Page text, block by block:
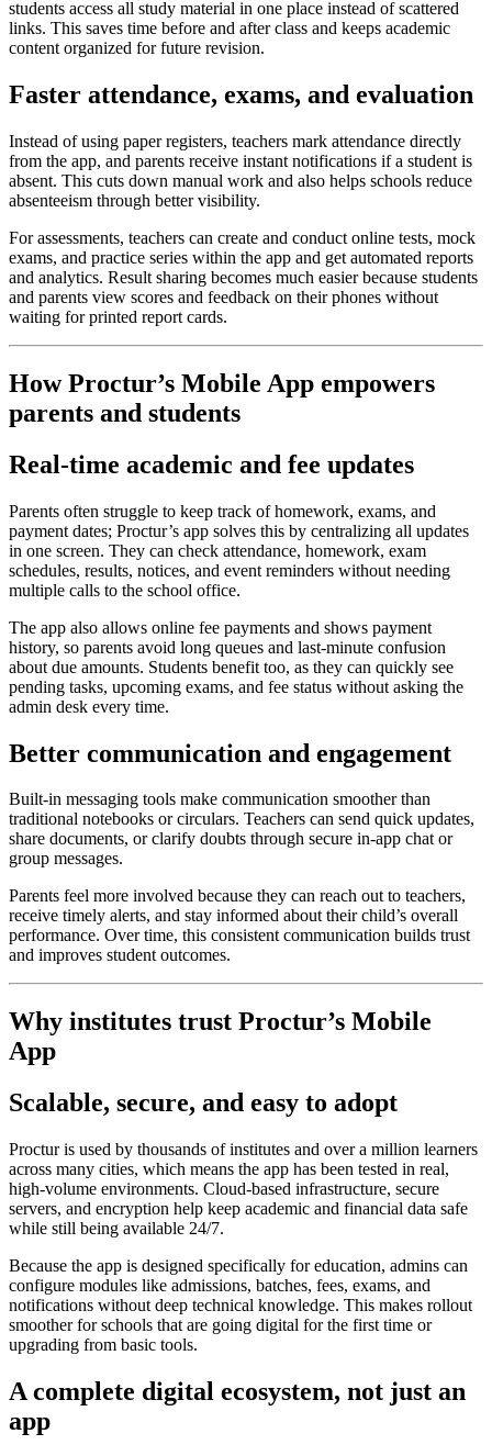
students access all study material in one place instead of scattered
links. This saves time before and after class and keeps academic
content organized for future revision.
Faster attendance, exams, and evaluation
Instead of using paper registers, teachers mark attendance directly
from the app, and parents receive instant notifications if a student is
absent. This cuts down manual work and also helps schools reduce
absenteeism through better visibility.
For assessments, teachers can create and conduct online tests, mock
exams, and practice series within the app and get automated reports
and analytics. Result sharing becomes much easier because students
and parents view scores and feedback on their phones without
waiting for printed report cards.
How Proctur’s Mobile App empowers
parents and students
Real‑time academic and fee updates
Parents often struggle to keep track of homework, exams, and
payment dates; Proctur’s app solves this by centralizing all updates
in one screen. They can check attendance, homework, exam
schedules, results, notices, and event reminders without needing
multiple calls to the school office.
The app also allows online fee payments and shows payment
history, so parents avoid long queues and last‑minute confusion
about due amounts. Students benefit too, as they can quickly see
pending tasks, upcoming exams, and fee status without asking the
admin desk every time.
Better communication and engagement
Built‑in messaging tools make communication smoother than
traditional notebooks or circulars. Teachers can send quick updates,
share documents, or clarify doubts through secure in‑app chat or
group messages.
Parents feel more involved because they can reach out to teachers,
receive timely alerts, and stay informed about their child’s overall
performance. Over time, this consistent communication builds trust
and improves student outcomes.
Why institutes trust Proctur’s Mobile
App
Scalable, secure, and easy to adopt
Proctur is used by thousands of institutes and over a million learners
across many cities, which means the app has been tested in real,
high‑volume environments. Cloud‑based infrastructure, secure
servers, and encryption help keep academic and financial data safe
while still being available 24/7.
Because the app is designed specifically for education, admins can
configure modules like admissions, batches, fees, exams, and
notifications without deep technical knowledge. This makes rollout
smoother for schools that are going digital for the first time or
upgrading from basic tools.
A complete digital ecosystem, not just an
app